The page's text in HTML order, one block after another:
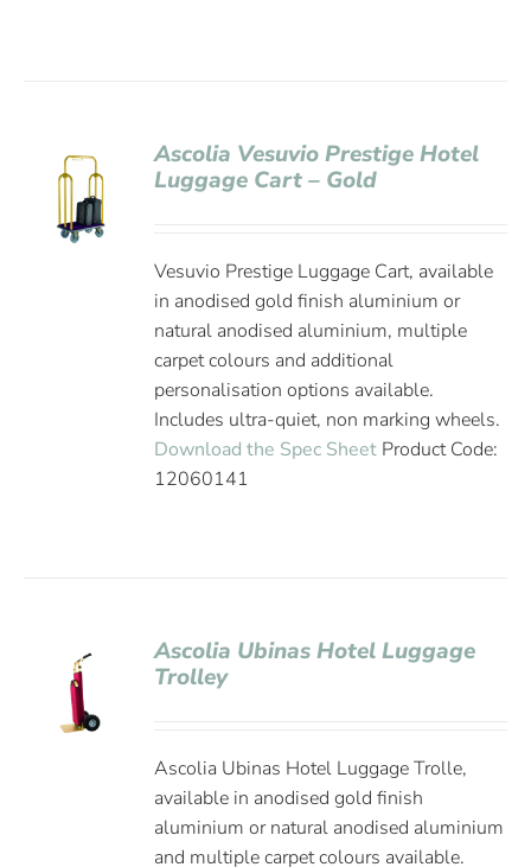
Ascolia Vesuvio Prestige Hotel
Luggage Cart – Gold
Vesuvio Prestige Luggage Cart, available
in anodised gold finish aluminium or
natural anodised aluminium, multiple
carpet colours and additional
personalisation options available.
Includes ultra-quiet, non marking wheels.
Download the Spec Sheet Product Code:
12060141
Ascolia Ubinas Hotel Luggage
Trolley
Ascolia Ubinas Hotel Luggage Trolle,
available in anodised gold finish
aluminium or natural anodised aluminium
and multiple carpet colours available.